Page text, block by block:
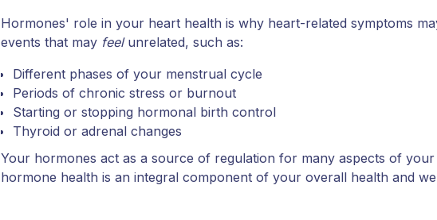
Hormones' role in your heart health is why heart-related symptoms
events that may feelunrelated, such as:
Different phases of your menstrual cycle
Periods of chronic stress or burnout
Starting or stopping hormonal birth control
Thyroid or adrenal changes
Your hormones act as a source of regulation for many aspects of
hormone health is an integral component of your overall health and